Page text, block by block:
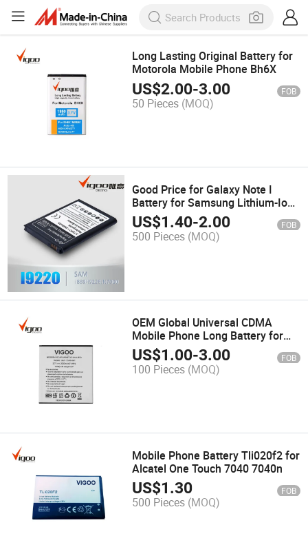
Long Lasting Original Battery for
Motorola Mobile Phone Bh6X
US$2.00-3.00 FOB
50 Pieces (MOQ)
Good Price for Galaxy Note I
Battery for Samsung Lithium-Ion
Batteries
US$1.40-2.00 FOB
500 Pieces (MOQ)
OEM Global Universal CDMA
Mobile Phone Long Battery for
Lanix
US$1.00-3.00 FOB
100 Pieces (MOQ)
Mobile Phone Battery Tli020f2 for
Alcatel One Touch 7040 7040n
US$1.30 FOB
500 Pieces (MOQ)